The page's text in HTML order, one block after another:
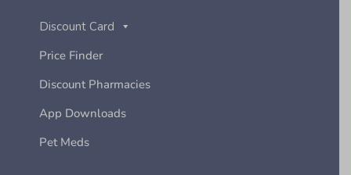
Discount Card
Price Finder
Discount Pharmacies
App Downloads
Pet Meds